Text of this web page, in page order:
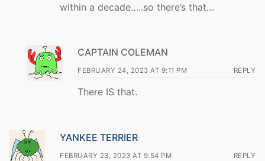
within a decade…..so there’s that…
CAPTAIN COLEMAN
FEBRUARY 24, 2023 AT 9:11 PM REPLY
There IS that.
YANKEE TERRIER
FEBRUARY 23, 2023 AT 9:54 PM REPLY